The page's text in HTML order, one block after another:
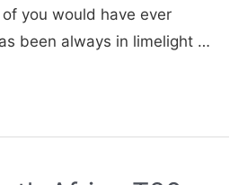
you would have ever
been always in limelight …